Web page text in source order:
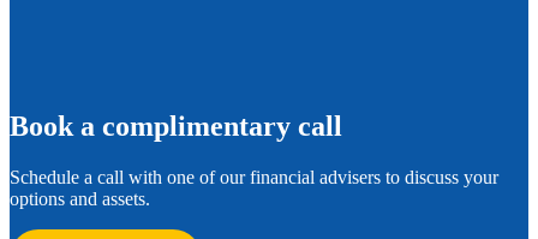
Book a complimentary call
Schedule a call with one of our financial advisers to discuss your
options and assets.